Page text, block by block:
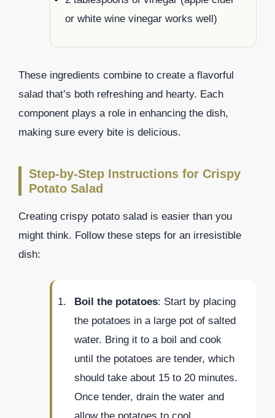
or white wine vinegar works well)
These ingredients combine to create a flavorful
salad that’s both refreshing and hearty. Each
component plays a role in enhancing the dish,
making sure every bite is delicious.
Step-by-Step Instructions for Crispy
Potato Salad
Creating crispy potato salad is easier than you
might think. Follow these steps for an irresistible
dish:
Boil the potatoes: Start by placing
the potatoes in a large pot of salted
water. Bring it to a boil and cook
until the potatoes are tender, which
should take about 15 to 20 minutes.
Once tender, drain the water and